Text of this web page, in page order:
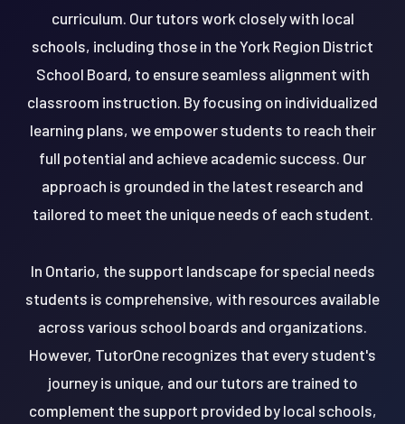
curriculum. Our tutors work closely with local
schools, including those in the York Region District
School Board, to ensure seamless alignment with
classroom instruction. By focusing on individualized
learning plans, we empower students to reach their
full potential and achieve academic success. Our
approach is grounded in the latest research and
tailored to meet the unique needs of each student.
In Ontario, the support landscape for special needs
students is comprehensive, with resources available
across various school boards and organizations.
However, TutorOne recognizes that every student's
journey is unique, and our tutors are trained to
complement the support provided by local schools,